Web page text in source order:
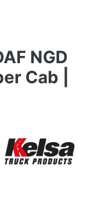
NGD
Cab |